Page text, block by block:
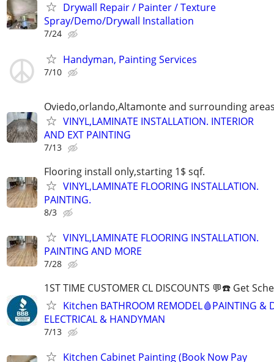
Drywall Repair / Painter / Texture
Spray/Demo/Drywall Installation
7/24
Handyman, Painting Services
7/10
Oviedo,orlando,Altamonte and surrounding
VINYL,LAMINATE INSTALLATION. INTERIOR
AND EXT PAINTING
7/13
Flooring install only,starting 1$ sqf.
VINYL,LAMINATE FLOORING INSTALLATION.
PAINTING.
8/3
VINYL,LAMINATE FLOORING INSTALLATION.
PAINTING AND MORE
7/28
1ST TIME CUSTOMER CL DISCOUNTS 💬☎️ Get
Kitchen BATHROOM REMODEL🩸PAINTING &
ELECTRICAL & HANDYMAN
7/13
Kitchen Cabinet Painting (Book Now Pay